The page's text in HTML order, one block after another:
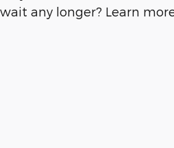
any longer? Learn